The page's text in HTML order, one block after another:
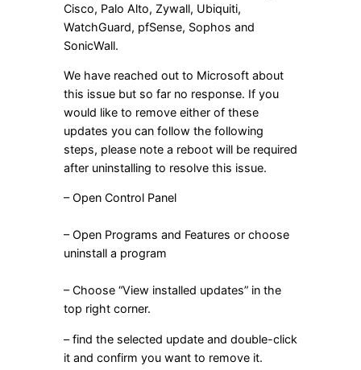
Cisco, Palo Alto, Zywall, Ubiquiti,
WatchGuard, pfSense, Sophos and
SonicWall.
We have reached out to Microsoft about
this issue but so far no response. If you
would like to remove either of these
updates you can follow the following
steps, please note a reboot will be required
after uninstalling to resolve this issue.
– Open Control Panel
– Open Programs and Features or choose
uninstall a program
– Choose “View installed updates” in the
top right corner.
– find the selected update and double-click
it and confirm you want to remove it.